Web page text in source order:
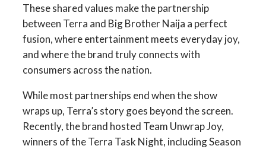
These shared values make the partnership
between Terra and Big Brother Naija a perfect
fusion, where entertainment meets everyday joy,
and where the brand truly connects with
consumers across the nation.
While most partnerships end when the show
wraps up, Terra’s story goes beyond the screen.
Recently, the brand hosted Team Unwrap Joy,
winners of the Terra Task Night, including Season